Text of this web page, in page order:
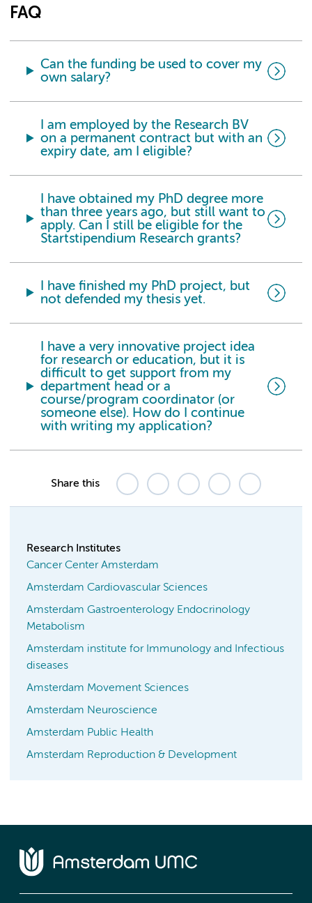
FAQ
Can the funding be used to cover my
own salary?
I am employed by the Research BV
on a permanent contract but with an
expiry date, am I eligible?
I have obtained my PhD degree more
than three years ago, but still want to
apply. Can I still be eligible for the
Startstipendium Research grants?
I have finished my PhD project, but
not defended my thesis yet.
I have a very innovative project idea
for research or education, but it is
difficult to get support from my
department head or a
course/program coordinator (or
someone else). How do I continue
with writing my application?
Share this
Research Institutes
Cancer Center Amsterdam
Amsterdam Cardiovascular Sciences
Amsterdam Gastroenterology Endocrinology
Metabolism
Amsterdam institute for Immunology and Infectious
diseases
Amsterdam Movement Sciences
Amsterdam Neuroscience
Amsterdam Public Health
Amsterdam Reproduction & Development